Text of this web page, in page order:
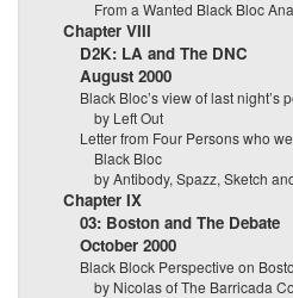
From a Wanted Black Bloc
Chapter VIII
D2K: LA and The DNC
August 2000
Black Bloc’s view of last night’s
by Left Out
Letter from Four Persons who
Black Bloc
by Antibody, Spazz, Sketch
Chapter IX
03: Boston and The Debate
October 2000
Black Block Perspective on
by Nicolas of The Barricada